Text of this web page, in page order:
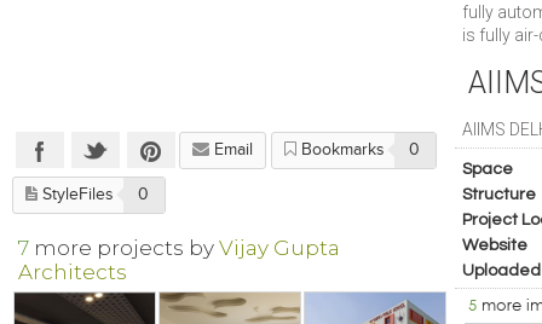
fully
is fully
AIIMS
Space
Structure
Project
Website
Uploaded
5 more
Email Bookmarks 0
StyleFiles 0
7 more projects byVijay Gupta
Architects